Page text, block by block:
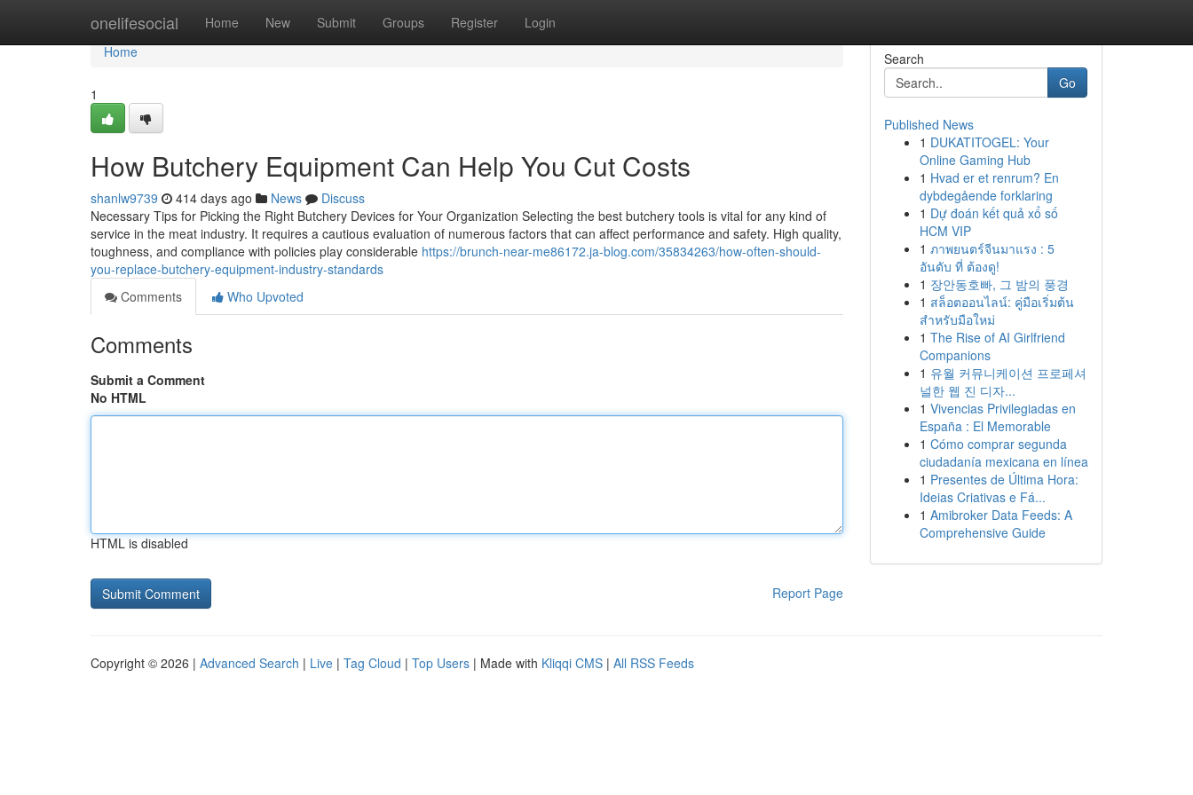
onelifesocial Home New Submit Groups Register Login
Home
Home
1
How Butchery Equipment Can Help You Cut Costs
shanlw9739 414 days ago News
Discuss
Necessary Tips for Picking the Right Butchery Devices for Your Organization Selecting the best butchery tools is vital for any kind of
service in the meat industry. It requires a cautious evaluation of numerous factors that can affect performance and safety. High quality,
toughness, and compliance with policies play considerable https://brunch-near-me86172.ja-blog.com/35834263/how-often-should-
you-replace-butchery-equipment-industry-standards
Comments
Who Upvoted
Comments
Submit a Comment
No HTML
HTML is disabled
Report Page
Search
Go
Published News
1 DUKATITOGEL: Your
Online Gaming Hub
1 Hvad er et renrum? En
dybdegående forklaring
1 Dự đoán kết quả xổ số
HCM VIP
1 ภาพยนตร์จีนมาแรง : 5
อันดับ ที่ ต้องดู!
1 장안동호빠, 그 밤의 풍경
1 สล็อตออนไลน์: คู่มือเริ่มต้น
สำหรับมือใหม่
1 The Rise of AI Girlfriend
Companions
1 유월 커뮤니케이션 프로페셔
널한 웹 진 디자...
1 Vivencias Privilegiadas en
España : El Memorable
1 Cómo comprar segunda
ciudadanía mexicana en línea
1 Presentes de Última Hora:
Ideias Criativas e Fá...
1 Amibroker Data Feeds: A
Comprehensive Guide
Copyright © 2026 | Advanced Search | Live | Tag Cloud | Top Users | Made with Kliqqi CMS | All RSS Feeds